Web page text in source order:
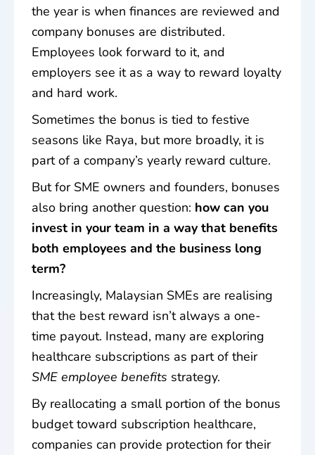
the year is when finances are reviewed and
company bonuses are distributed.
Employees look forward to it, and
employers see it as a way to reward loyalty
and hard work.
Sometimes the bonus is tied to festive
seasons like Raya, but more broadly, it is
part of a company’s yearly reward culture.
But for SME owners and founders, bonuses
also bring another question: how can you
invest in your team in a way that benefits
both employees and the business long
term?
Increasingly, Malaysian SMEs are realising
that the best reward isn’t always a one-
time payout. Instead, many are exploring
healthcare subscriptions as part of their
SME employee benefits strategy.
By reallocating a small portion of the bonus
budget toward subscription healthcare,
companies can provide protection for their